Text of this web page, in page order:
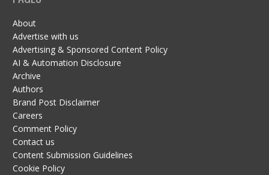
About
Advertise with us
Advertising & Sponsored Content Policy
AI & Automation Disclosure
Archive
Authors
Brand Post Disclaimer
Careers
Comment Policy
Contact us
Content Submission Guidelines
Cookie Policy